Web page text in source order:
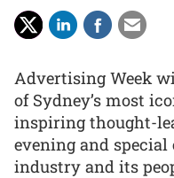
Advertising Week
of Sydney’s most
inspiring thought-
evening and
industry and its